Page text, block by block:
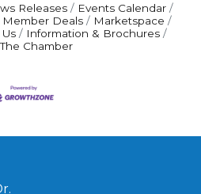
Releases
Events Calendar
Member Deals
Marketspace
Information & Brochures
Chamber